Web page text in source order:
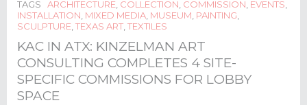
TAGS ARCHITECTURE, COLLECTION, COMMISSION, EVENTS,
INSTALLATION, MIXED MEDIA, MUSEUM, PAINTING,
SCULPTURE,TEXAS ART,TEXTILES
KAC IN ATX: KINZELMAN ART
CONSULTING COMPLETES 4 SITE-
SPECIFIC COMMISSIONS FOR LOBBY
SPACE